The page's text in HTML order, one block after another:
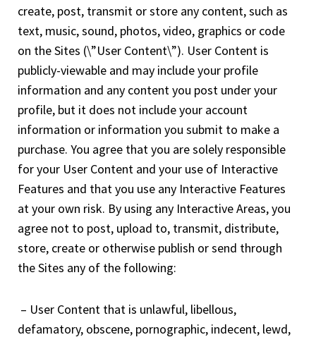
create, post, transmit or store any content, such as
text, music, sound, photos, video, graphics or code
on the Sites (\”User Content\”). User Content is
publicly-viewable and may include your profile
information and any content you post under your
profile, but it does not include your account
information or information you submit to make a
purchase. You agree that you are solely responsible
for your User Content and your use of Interactive
Features and that you use any Interactive Features
at your own risk. By using any Interactive Areas, you
agree not to post, upload to, transmit, distribute,
store, create or otherwise publish or send through
the Sites any of the following:
– User Content that is unlawful, libellous,
defamatory, obscene, pornographic, indecent, lewd,